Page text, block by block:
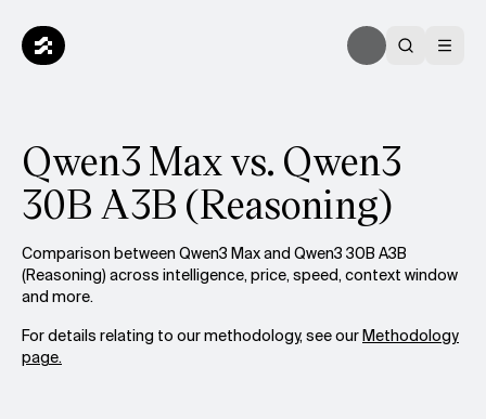
Qwen3 Max vs. Qwen3
30B A3B (Reasoning)
Comparison between Qwen3 Max and Qwen3 30B A3B
(Reasoning) across intelligence, price, speed, context window
and more.
For details relating to our methodology, see ourMethodology
page.